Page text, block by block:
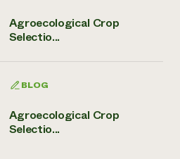
Agroecological Crop
Selectio...
BLOG
Agroecological Crop
Selectio...